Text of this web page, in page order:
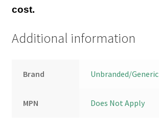
cost.
Additional information
Brand Unbranded/Generic
MPN Does Not Apply